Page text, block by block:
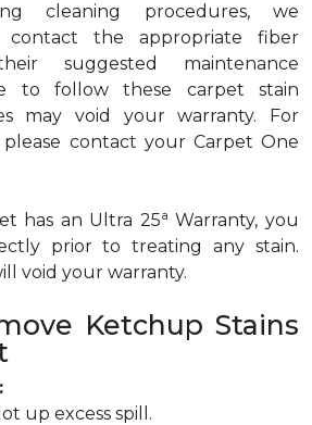
cleaning procedures, we
contact the appropriate fiber
suggested maintenance
to follow these carpet stain
may void your warranty. For
contact your Carpet One
has an Ultra 25a Warranty, you
prior to treating any stain.
void your warranty.
Ketchup Stains
up excess spill.